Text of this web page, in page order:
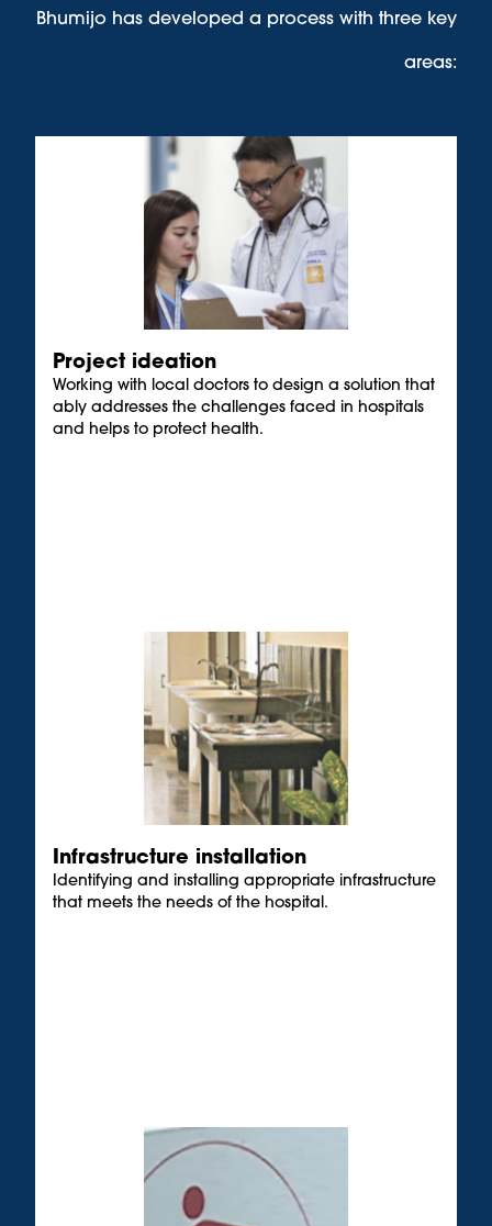
Bhumijo has developed a process with three key
areas:
Project ideation
Working with local doctors to design a solution that
ably addresses the challenges faced in hospitals
and helps to protect health.
Infrastructure installation
Identifying and installing appropriate infrastructure
that meets the needs of the hospital.